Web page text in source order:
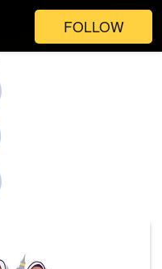
FOLLOW